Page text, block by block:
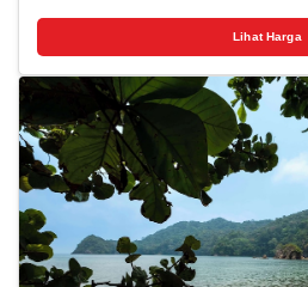
11 km from the property. The nearest
International Airport, 11 km fromLihat Harga